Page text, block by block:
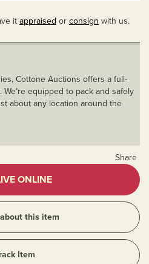
it appraised or consign with us.
Cottone Auctions offers a full-
equipped to pack and safely
about any location around the
Share
ONLINE
this item
Item